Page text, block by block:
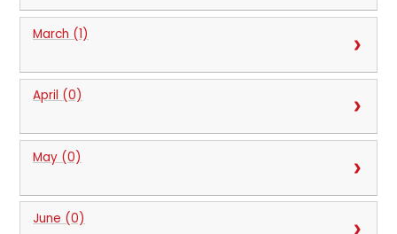
March (1)
April (0)
May (0)
June (0)